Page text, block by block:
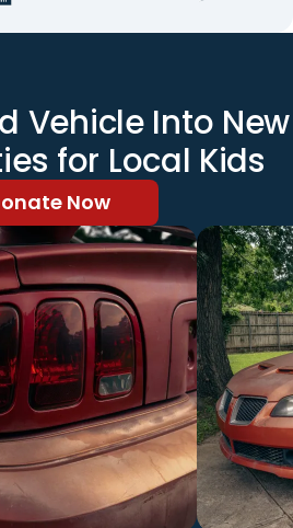
Vehicle Into New
for Local Kids
Now